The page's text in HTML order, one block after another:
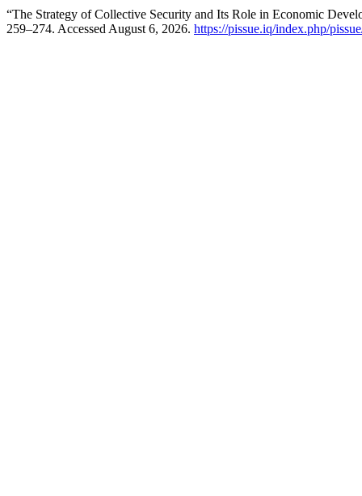
“The Strategy of Collective Security and Its Role in Economic
259–274. Accessed August 6, 2026. https://pissue.iq/index.php/